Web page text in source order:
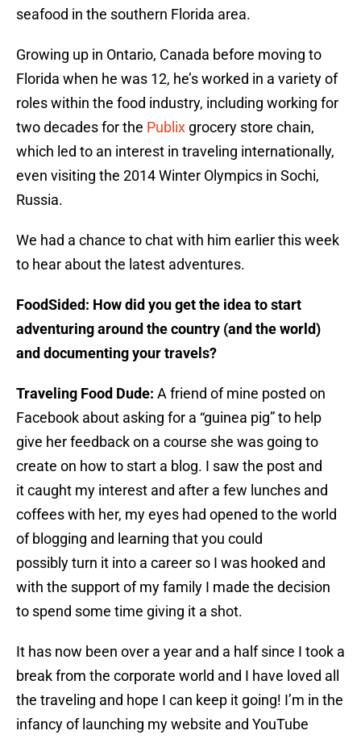
seafood in the southern Florida area.
Growing up in Ontario, Canada before moving to
Florida when he was 12, he’s worked in a variety of
roles within the food industry, including working for
two decades for the Publix grocery store chain,
which led to an interest in traveling internationally,
even visiting the 2014 Winter Olympics in Sochi,
Russia.
We had a chance to chat with him earlier this week
to hear about the latest adventures.
FoodSided: How did you get the idea to start
adventuring around the country (and the world)
and documenting your travels?
Traveling Food Dude: A friend of mine posted on
Facebook about asking for a “guinea pig” to help
give her feedback on a course she was going to
create on how to start a blog. I saw the post and
it caught my interest and after a few lunches and
coffees with her, my eyes had opened to the world
of blogging and learning that you could
possibly turn it into a career so I was hooked and
with the support of my family I made the decision
to spend some time giving it a shot.
It has now been over a year and a half since I took a
break from the corporate world and I have loved all
the traveling and hope I can keep it going! I’m in the
infancy of launching my website and YouTube